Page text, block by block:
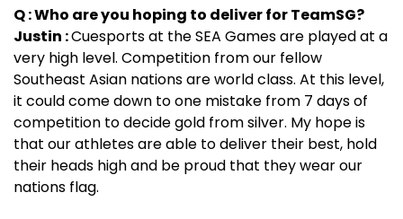
Q : Who are you hoping to deliver for TeamSG?
Justin :Cuesports at the SEA Games are played at a
very high level. Competition from our fellow
Southeast Asian nations are world class. At this level,
it could come down to one mistake from 7 days of
competition to decide gold from silver. My hope is
that our athletes are able to deliver their best, hold
their heads high and be proud that they wear our
nations flag.